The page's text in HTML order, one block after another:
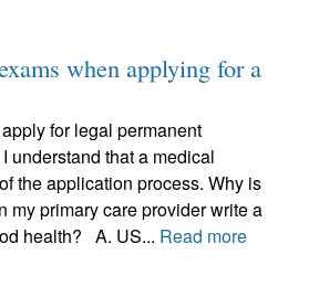
when applying for a
for legal permanent
understand that a medical
the application process. Why is
my primary care provider write a
health? A. US... Read more